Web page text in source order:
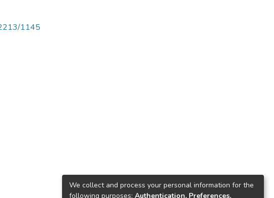
1145
We collect and process your personal information for the
following purposes: Authentication, Preferences,